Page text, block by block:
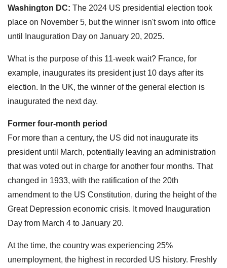
Washington DC: The 2024 US presidential election took
place on November 5, but the winner isn't sworn into office
until Inauguration Day on January 20, 2025.
What is the purpose of this 11-week wait? France, for
example, inaugurates its president just 10 days after its
election. In the UK, the winner of the general election is
inaugurated the next day.
Former four-month period
For more than a century, the US did not inaugurate its
president until March, potentially leaving an administration
that was voted out in charge for another four months. That
changed in 1933, with the ratification of the 20th
amendment to the US Constitution, during the height of the
Great Depression economic crisis. It moved Inauguration
Day from March 4 to January 20.
At the time, the country was experiencing 25%
unemployment, the highest in recorded US history. Freshly